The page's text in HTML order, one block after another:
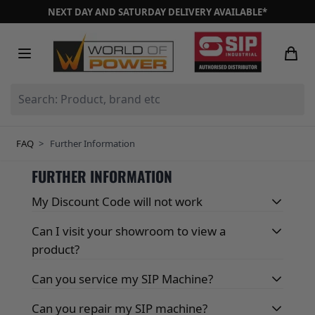
Skip to ContentNEXT DAY AND SATURDAY DELIVERY AVAILABLE*
FAQ > Further Information
FURTHER INFORMATION
My Discount Code will not work
Can I visit your showroom to view a
product?
Can you service my SIP Machine?
Can you repair my SIP machine?